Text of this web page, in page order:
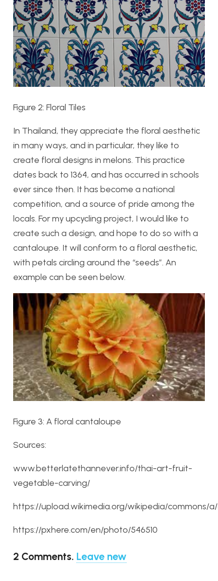
Figure 2: Floral Tiles
In Thailand, they appreciate the floral aesthetic
in many ways, and in particular, they like to
create floral designs in melons. This practice
dates back to 1364, and has occurred in schools
ever since then. It has become a national
competition, and a source of pride among the
locals. For my upcycling project, I would like to
create such a design, and hope to do so with a
cantaloupe. It will conform to a floral aesthetic,
with petals circling around the “seeds”. An
example can be seen below.
Figure 3: A floral cantaloupe
Sources:
www.betterlatethannever.info/thai-art-fruit-
vegetable-carving/
https://upload.wikimedia.org/wikipedia/commons/a/
https://pxhere.com/en/photo/546510
2 Comments. Leave new